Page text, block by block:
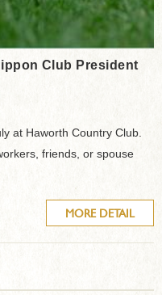
Club President
at Haworth Country Club.
friends, or spouse
MORE DETAIL